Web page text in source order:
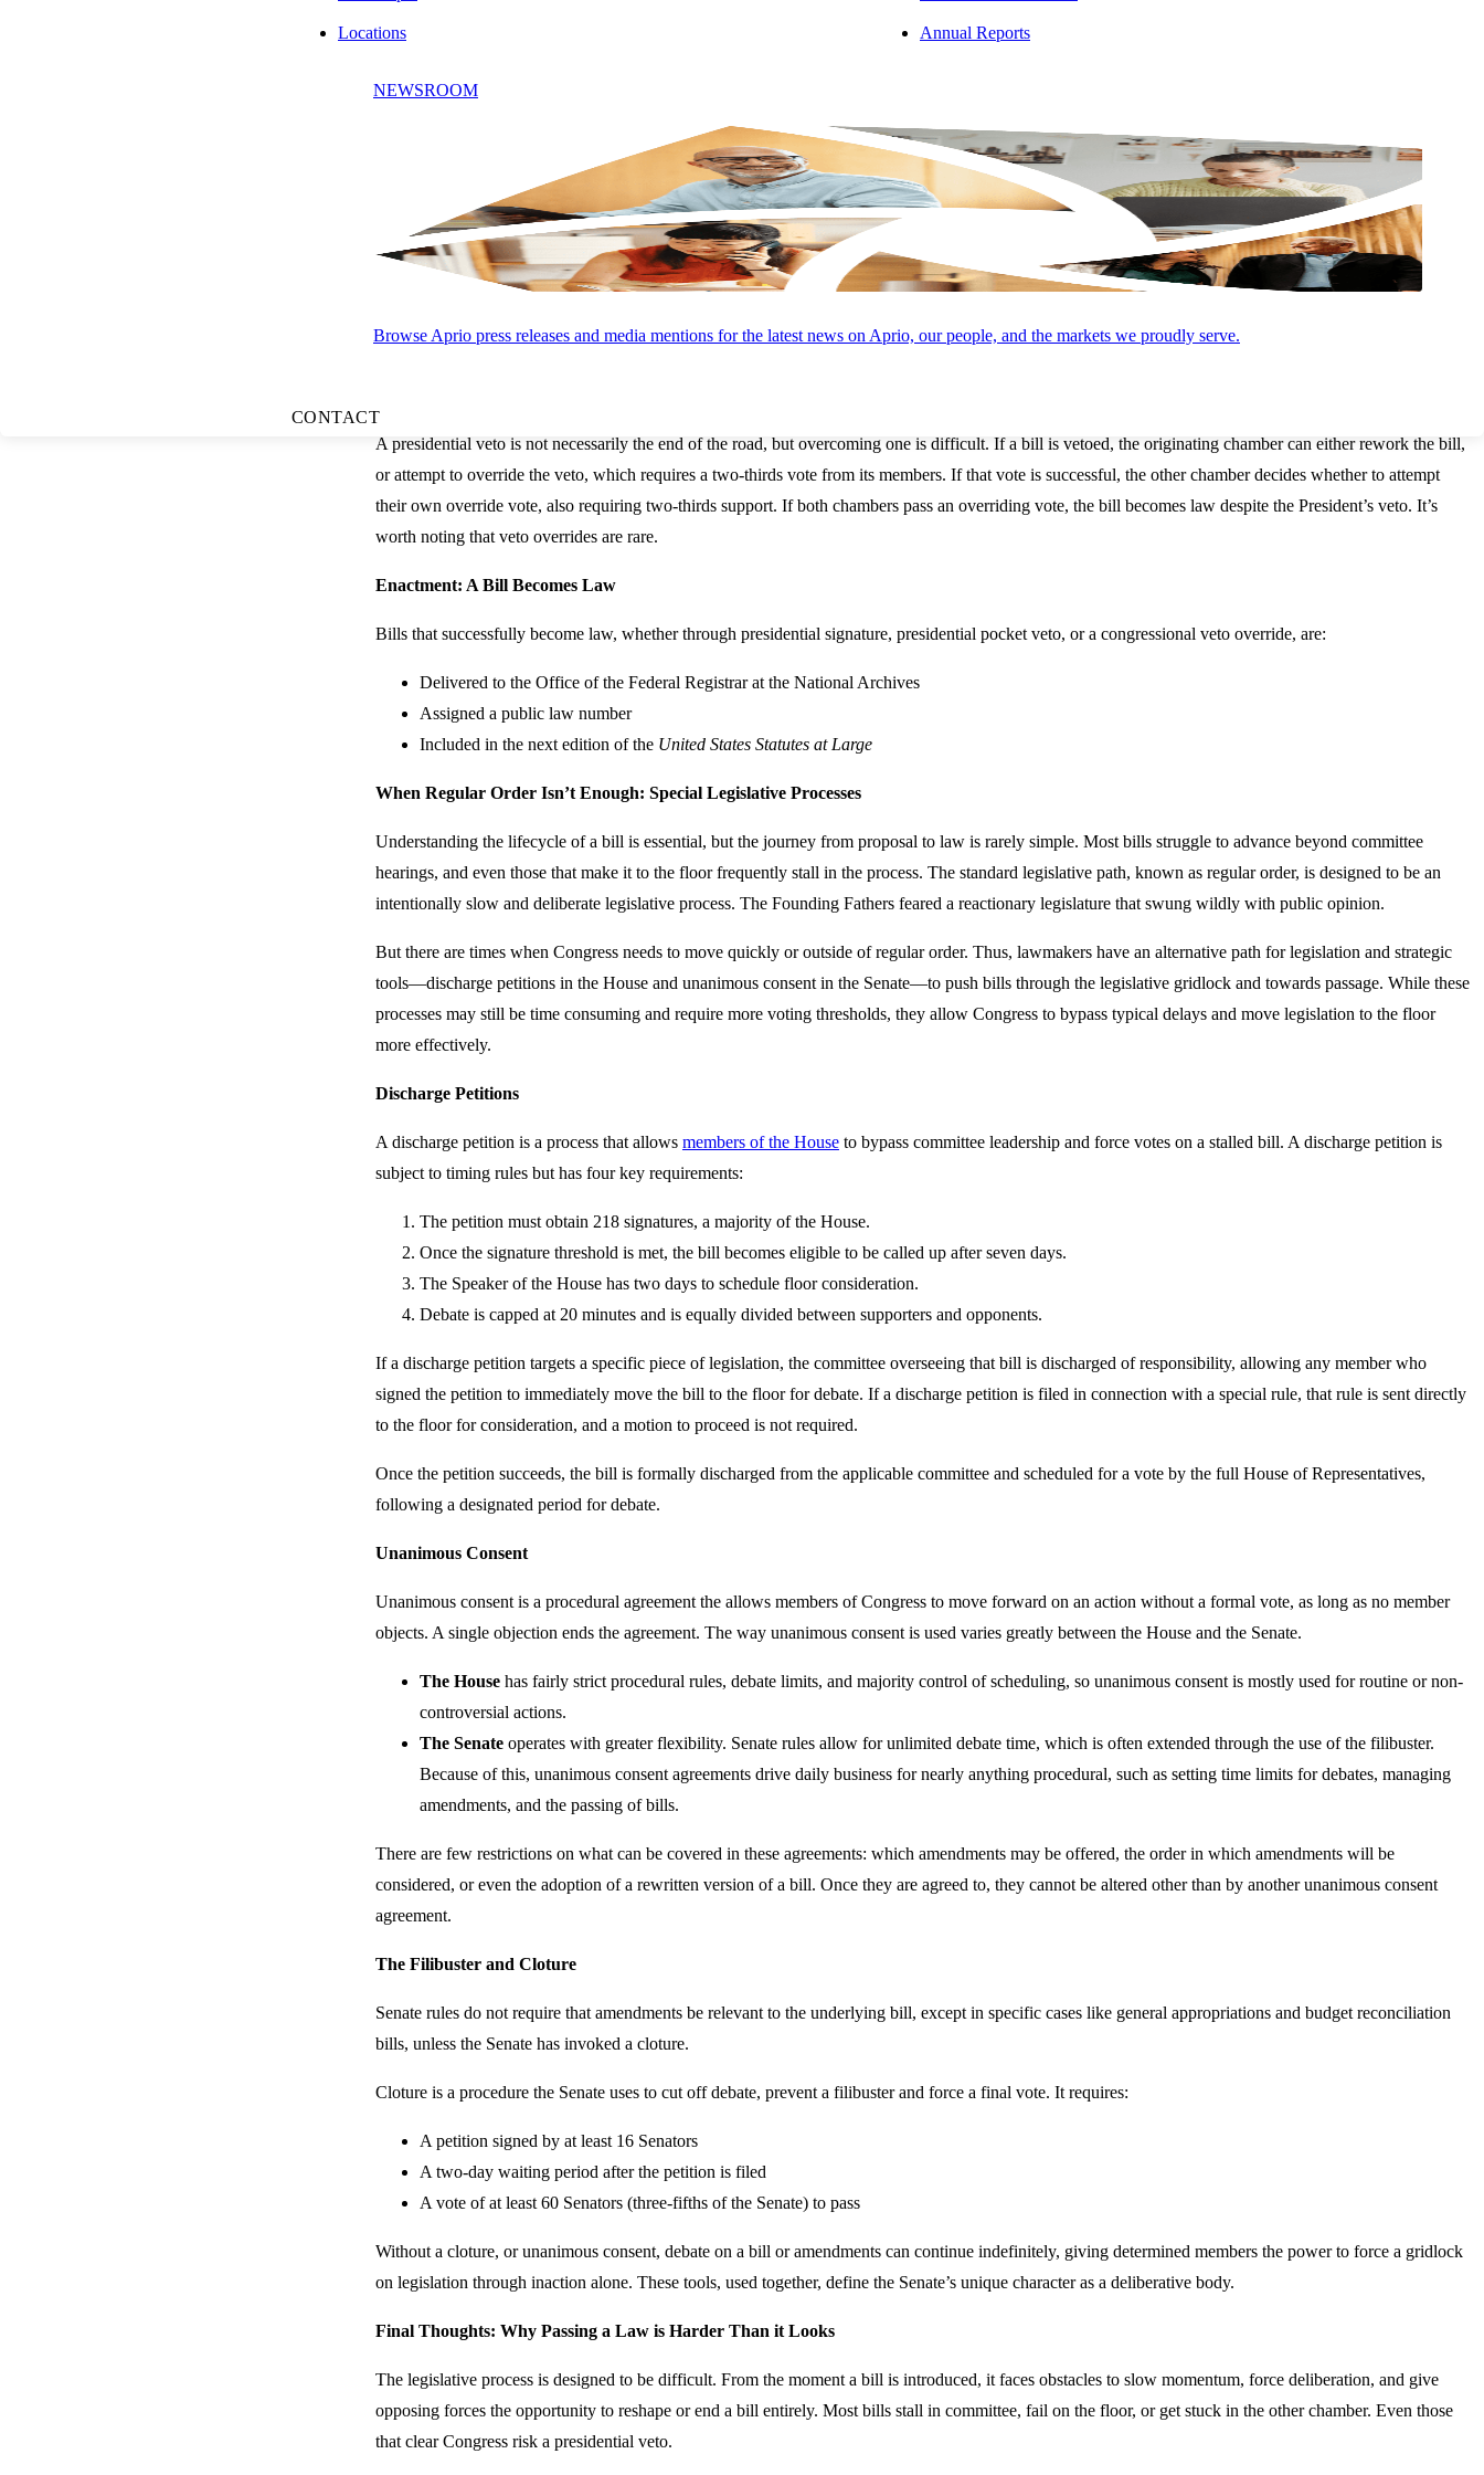
Locations Annual Reports
NEWSROOM
Browse Aprio press releases and media mentions for the latest news on Aprio, our people, and the markets we proudly serve.
CONTACT
to act on the bill where it goes through its own committee and floor process.
Presidential Action: Sign, Veto, or Pocket Veto
Once a bill reaches the President’s desk, the clock starts ticking. The President has 10 days, excluding Sundays, to act and there are three possible outcomes:
Signature:
The President signs the bill and it becomes law.
Pocket Veto:If the President neither signs nor vetoes the bill within 10 days, the bill becomes law automatically, unless Congress adjourns during this
Veto:The President formally vetoes the bill and returns it to the originating congressional chamber.
A presidential veto is not necessarily the end of the road, but overcoming one is difficult. If a bill is vetoed, the originating chamber can either rework the bill,
or attempt to override the veto, which requires a two-thirds vote from its members. If that vote is successful, the other chamber decides whether to attempt
their own override vote, also requiring two-thirds support. If both chambers pass an overriding vote, the bill becomes law despite the President’s veto. It’s
worth noting that veto overrides are rare.
Enactment: A Bill Becomes Law
Bills that successfully become law, whether through presidential signature, presidential pocket veto, or a congressional veto override, are:
Delivered to the Office of the Federal Registrar at the National Archives
Assigned a public law number
Included in the next edition of the United States Statutes at Large
When Regular Order Isn’t Enough: Special Legislative Processes
Understanding the lifecycle of a bill is essential, but the journey from proposal to law is rarely simple. Most bills struggle to advance beyond committee
hearings, and even those that make it to the floor frequently stall in the process. The standard legislative path, known as regular order, is designed to be an
intentionally slow and deliberate legislative process. The Founding Fathers feared a reactionary legislature that swung wildly with public opinion.
But there are times when Congress needs to move quickly or outside of regular order. Thus, lawmakers have an alternative path for legislation and strategic
tools—discharge petitions in the House and unanimous consent in the Senate—to push bills through the legislative gridlock and towards passage. While these
processes may still be time consuming and require more voting thresholds, they allow Congress to bypass typical delays and move legislation to the floor
more effectively.
Discharge Petitions
A discharge petition is a process that allows members of the Houseto bypass committee leadership and force votes on a stalled bill. A discharge petition is
subject to timing rules but has four key requirements:
The petition must obtain 218 signatures, a majority of the House.
Once the signature threshold is met, the bill becomes eligible to be called up after seven days.
The Speaker of the House has two days to schedule floor consideration.
Debate is capped at 20 minutes and is equally divided between supporters and opponents.
If a discharge petition targets a specific piece of legislation, the committee overseeing that bill is discharged of responsibility, allowing any member who
signed the petition to immediately move the bill to the floor for debate. If a discharge petition is filed in connection with a special rule, that rule is sent directly
to the floor for consideration, and a motion to proceed is not required.
Once the petition succeeds, the bill is formally discharged from the applicable committee and scheduled for a vote by the full House of Representatives,
following a designated period for debate.
Unanimous Consent
Unanimous consent is a procedural agreement the allows members of Congress to move forward on an action without a formal vote, as long as no member
objects. A single objection ends the agreement. The way unanimous consent is used varies greatly between the House and the Senate.
The Househas fairly strict procedural rules, debate limits, and majority control of scheduling, so unanimous consent is mostly used for routine or non-
controversial actions.
The Senateoperates with greater flexibility. Senate rules allow for unlimited debate time, which is often extended through the use of the filibuster.
Because of this, unanimous consent agreements drive daily business for nearly anything procedural, such as setting time limits for debates, managing
amendments, and the passing of bills.
There are few restrictions on what can be covered in these agreements: which amendments may be offered, the order in which amendments will be
considered, or even the adoption of a rewritten version of a bill. Once they are agreed to, they cannot be altered other than by another unanimous consent
agreement.
The Filibuster and Cloture
Senate rules do not require that amendments be relevant to the underlying bill, except in specific cases like general appropriations and budget reconciliation
bills, unless the Senate has invoked a cloture.
Cloture is a procedure the Senate uses to cut off debate, prevent a filibuster and force a final vote. It requires:
A petition signed by at least 16 Senators
A two-day waiting period after the petition is filed
A vote of at least 60 Senators (three-fifths of the Senate) to pass
Without a cloture, or unanimous consent, debate on a bill or amendments can continue indefinitely, giving determined members the power to force a gridlock
on legislation through inaction alone. These tools, used together, define the Senate’s unique character as a deliberative body.
Final Thoughts: Why Passing a Law is Harder Than it Looks
The legislative process is designed to be difficult. From the moment a bill is introduced, it faces obstacles to slow momentum, force deliberation, and give
opposing forces the opportunity to reshape or end a bill entirely. Most bills stall in committee, fail on the floor, or get stuck in the other chamber. Even those
that clear Congress risk a presidential veto.